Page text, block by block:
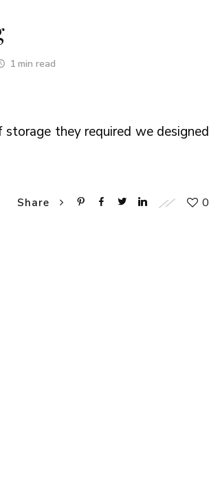
1 min read
they required we designed
Share 0